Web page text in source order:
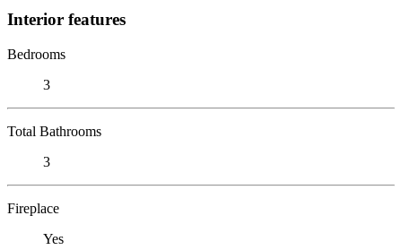
Interior features
Bedrooms
3
Total Bathrooms
3
Fireplace
Yes